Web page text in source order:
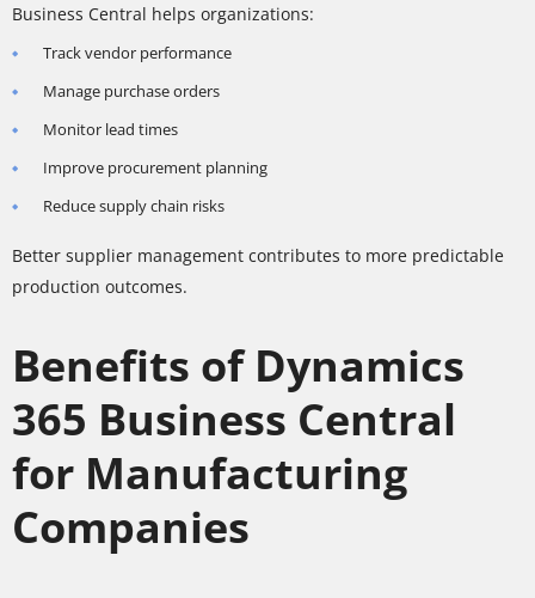
Business Central helps organizations:
Track vendor performance
Manage purchase orders
Monitor lead times
Improve procurement planning
Reduce supply chain risks
Better supplier management contributes to more predictable
production outcomes.
Benefits of Dynamics
365 Business Central
for Manufacturing
Companies